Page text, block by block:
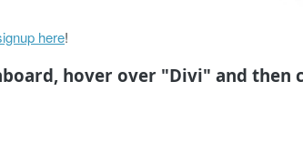
here!
hover over "Divi" and then